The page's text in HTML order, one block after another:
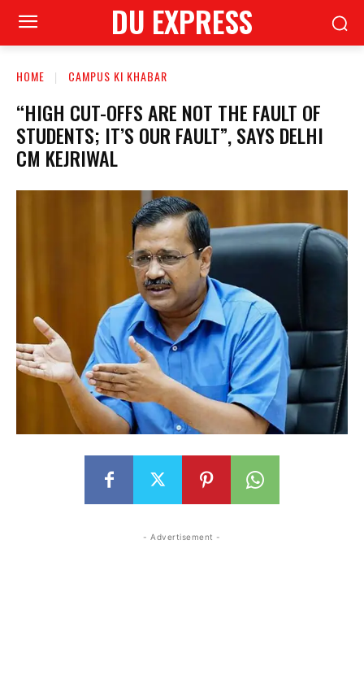
DU EXPRESS
HOME CAMPUS KI KHABAR
“HIGH CUT-OFFS ARE NOT THE FAULT OF
STUDENTS; IT’S OUR FAULT”, SAYS DELHI
CM KEJRIWAL
- Advertisement -